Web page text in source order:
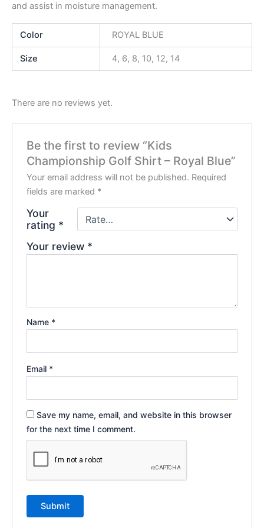
and assist in moisture management.
Color ROYAL BLUE
Size 4, 6, 8, 10, 12, 14
There are no reviews yet.
Be the first to review “Kids
Championship Golf Shirt – Royal Blue”
Your email address will not be published. Required
fields are marked *
Your
rating *
Your review *
Name *
Email *
Save my name, email, and website in this browser
for the next time I comment.